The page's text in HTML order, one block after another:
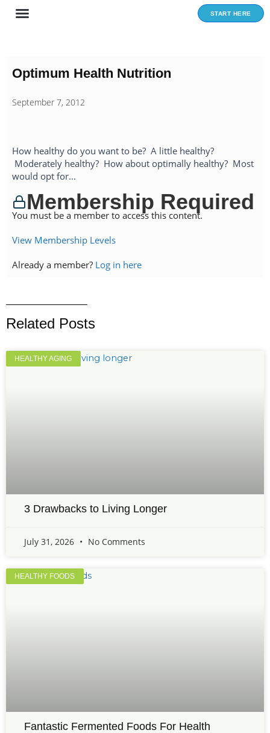
Skip
START HERE
Optimum Health Nutrition
September 7, 2012
How healthy do you want to be? A little healthy?
Moderately healthy? How about optimally healthy? Most
would opt for...
Membership Required
You must be a member to access this content.
View Membership Levels
Already a member? Log in here
Related Posts
HEALTHY AGING
3 Drawbacks to Living Longer
July 31, 2026 No Comments
HEALTHY FOODS
Fantastic Fermented Foods For Health